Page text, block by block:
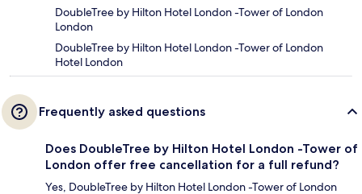
DoubleTree by Hilton Hotel London -Tower of London
London
DoubleTree by Hilton Hotel London -Tower of London
Hotel London
Frequently asked questions
Does DoubleTree by Hilton Hotel London -Tower of
London offer free cancellation for a full refund?
Yes, DoubleTree by Hilton Hotel London -Tower of London